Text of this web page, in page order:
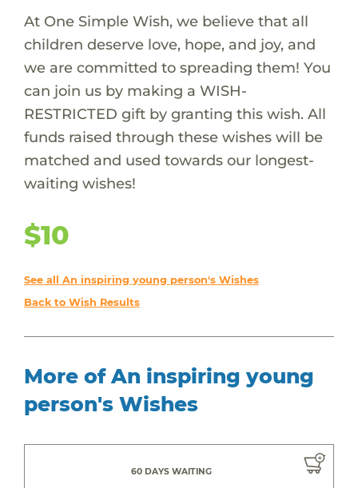
At One Simple Wish, we believe that all
children deserve love, hope, and joy, and
we are committed to spreading them! You
can join us by making a WISH-
RESTRICTED gift by granting this wish. All
funds raised through these wishes will be
matched and used towards our longest-
waiting wishes!
$10
See all An inspiring young person's Wishes
Back to Wish Results
More of An inspiring young
person's Wishes
60 DAYS WAITING